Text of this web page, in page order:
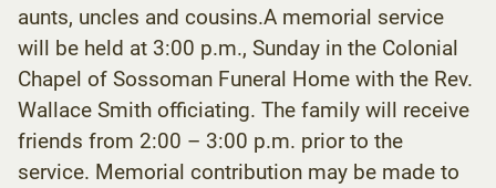
aunts, uncles and cousins.A memorial service
will be held at 3:00 p.m., Sunday in the Colonial
Chapel of Sossoman Funeral Home with the Rev.
Wallace Smith officiating. The family will receive
friends from 2:00 – 3:00 p.m. prior to the
service. Memorial contribution may be made to